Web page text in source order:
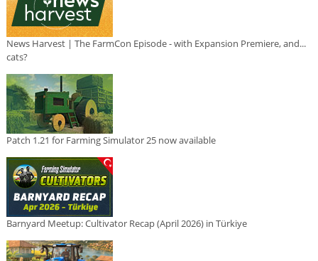
News Harvest | The FarmCon Episode - with Expansion Premiere, and...
cats?
Patch 1.21 for Farming Simulator 25 now available
Barnyard Meetup: Cultivator Recap (April 2026) in Türkiye